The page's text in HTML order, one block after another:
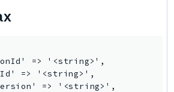
=> '<string>',
=> '<string>',
=> '<string>',